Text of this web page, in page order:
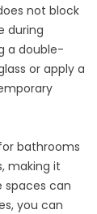
not block
during
a double-
or apply a
bathrooms
making it
spaces can
you can